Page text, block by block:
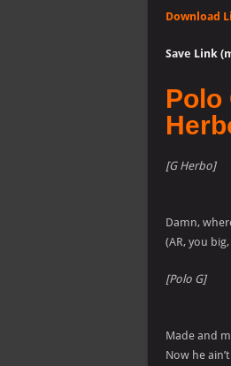
Download
Save Link
Polo
[G Herbo]
Damn,
(AR, you
[Polo G]
Made and
Now he